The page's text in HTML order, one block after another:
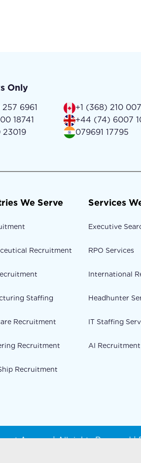
Only
257 6961
+1 (368) 210
18741
+44 (74) 6007
079691 17795
We Serve
Recruitment
Staffing
Recruitment
Recruitment
Recruitment
Services
Executive
RPO Services
International
Headhunter
IT Staffing
AI
Agency | All rights Reserved |